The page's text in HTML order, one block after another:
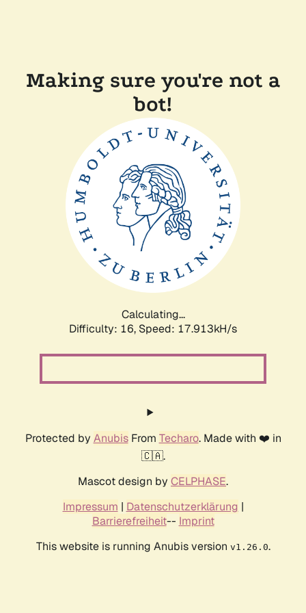
Making sure you're not a
bot!
Calculating...
Difficulty: 16, Speed: 17.913kH/s
Protected by AnubisFrom Techaro. Made with ❤️ in
🇨🇦.
Mascot design by CELPHASE.
Impressum | Datenschutzerklärung |
Barrierefreiheit-- Imprint
This website is running Anubis version v1.26.0.